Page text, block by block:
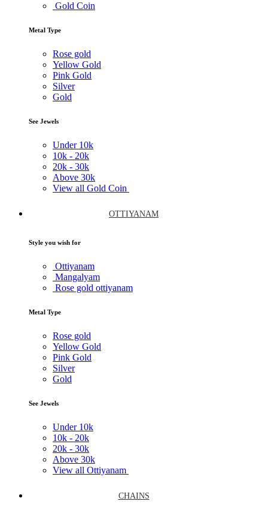
Gold Coin
Metal Type
Rose gold
Yellow Gold
Pink Gold
Silver
Gold
See Jewels
Under 10k
10k - 20k
20k - 30k
Above 30k
View all Gold Coin
OTTIYANAM
Style you wish for
Ottiyanam
Mangalyam
Rose gold ottiyanam
Metal Type
Rose gold
Yellow Gold
Pink Gold
Silver
Gold
See Jewels
Under 10k
10k - 20k
20k - 30k
Above 30k
View all Ottiyanam
CHAINS